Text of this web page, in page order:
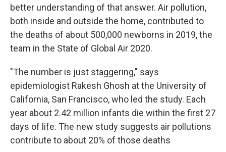
better understanding of that answer. Air pollution,
both inside and outside the home, contributed to
the deaths of about 500,000 newborns in 2019, the
team in the State of Global Air 2020.
"The number is just staggering," says
epidemiologist Rakesh Ghosh at the University of
California, San Francisco, who led the study. Each
year about 2.42 million infants die within the first 27
days of life. The new study suggests air pollutions
contribute to about 20% of those deaths